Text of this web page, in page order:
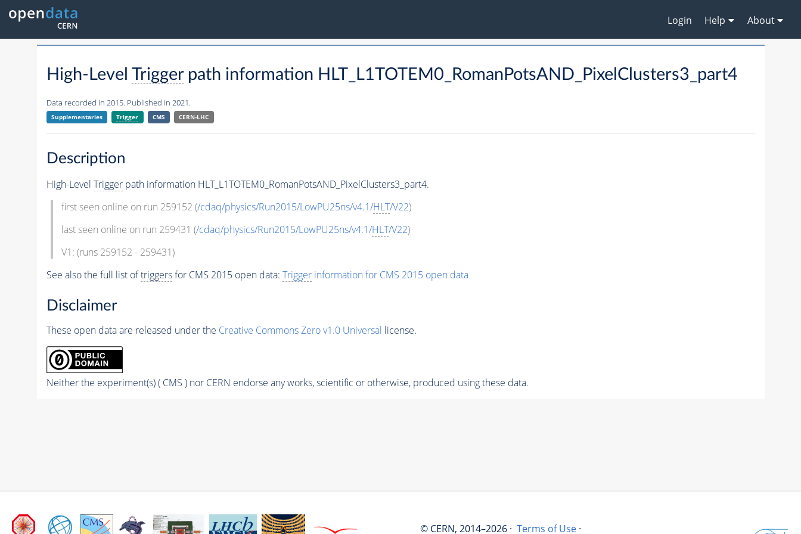
Login Help About
High-Level Triggerpath information HLT_L1TOTEM0_RomanPotsAND_PixelClusters3_part4
Data recorded in 2015. Published in 2021.
Supplementaries Trigger CMS CERN-LHC
Description
High-Level Triggerpath information HLT_L1TOTEM0_RomanPotsAND_PixelClusters3_part4.
first seen online on run 259152 (/cdaq/physics/Run2015/LowPU25ns/v4.1/HLT/V22)
last seen online on run 259431 (/cdaq/physics/Run2015/LowPU25ns/v4.1/HLT/V22)
V1: (runs 259152 - 259431)
See also the full list oftriggersfor CMS 2015 open data: Triggerinformation for CMS 2015 open data
Disclaimer
These open data are released under the Creative Commons Zero v1.0 Universal license.
Neither the experiment(s) ( CMS ) nor CERN endorse any works, scientific or otherwise, produced using these data.
© CERN, 2014–2026 · Terms of Use ·